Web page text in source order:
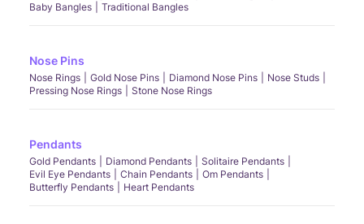
Baby Bangles
Traditional Bangles
Nose Pins
Nose Rings Gold Nose Pins Diamond Nose Pins
Nose Studs
Pressing Nose Rings
Stone Nose Rings
Pendants
Gold Pendants Diamond Pendants
Solitaire Pendants
Evil Eye Pendants
Chain Pendants
Om Pendants
Butterfly Pendants
Heart Pendants